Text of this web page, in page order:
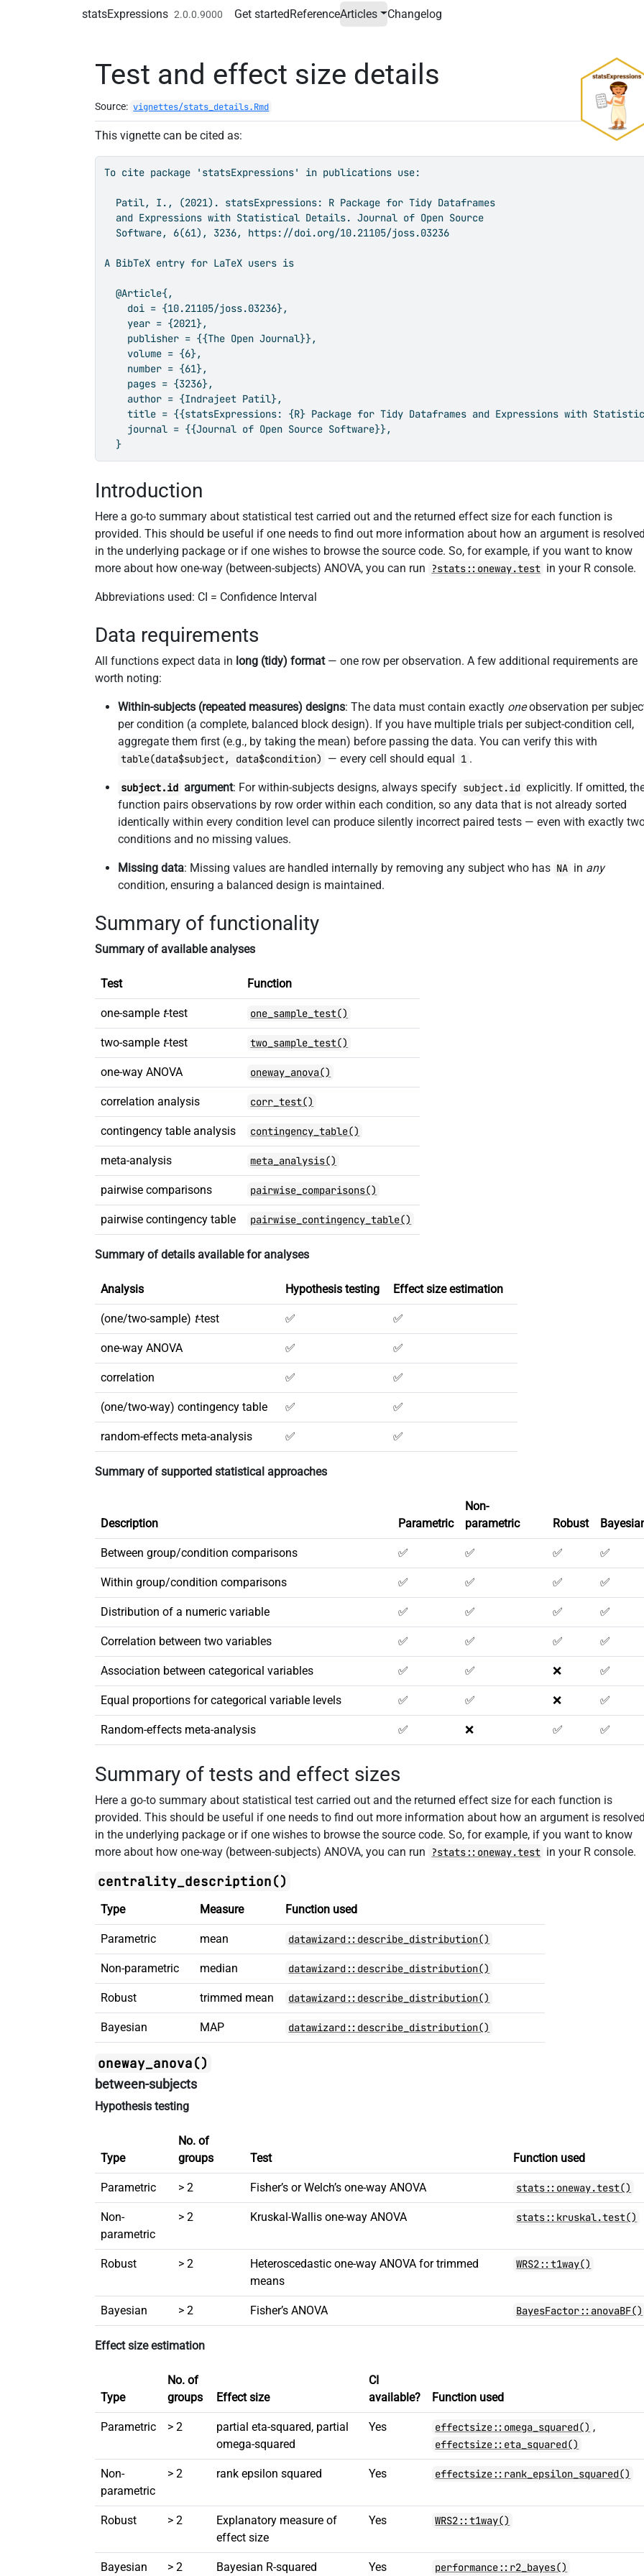
statsExpressions 2.0.0.9000 Get startedReferenceArticles Changelog
Test and effect size details
Source: vignettes/stats_details.Rmd
This vignette can be cited as:
To cite package 'statsExpressions' in publications use:
  Patil, I., (2021). statsExpressions: R Package for Tidy Dataframes
  and Expressions with Statistical Details. Journal of Open Source
  Software, 6(61), 3236, https://doi.org/10.21105/joss.03236
A BibTeX entry for LaTeX users is
  @Article{,
    doi = {10.21105/joss.03236},
    year = {2021},
    publisher = {{The Open Journal}},
    volume = {6},
    number = {61},
    pages = {3236},
    author = {Indrajeet Patil},
title = {{statsExpressions: {R} Package for Tidy Dataframes and Expressions with
    journal = {{Journal of Open Source Software}},
  }
Introduction
Here a go-to summary about statistical test carried out and the returned effect size for each function is
provided. This should be useful if one needs to find out more information about how an argument is resolved
in the underlying package or if one wishes to browse the source code. So, for example, if you want to know
more about how one-way (between-subjects) ANOVA, you can run ?stats::oneway.test in your R console.
Abbreviations used: CI = Confidence Interval
Data requirements
All functions expect data in long (tidy) format— one row per observation. A few additional requirements are
worth noting:
Within-subjects (repeated measures) designs: The data must contain exactly oneobservation per
per condition (a complete, balanced block design). If you have multiple trials per subject-condition cell,
aggregate them first (e.g., by taking the mean) before passing the data. You can verify this with
table(data$subject, data$condition) — every cell should equal 1 .
subject.id argument: For within-subjects designs, always specify subject.id explicitly. If omitted,
function pairs observations by row order within each condition, so any data that is not already sorted
identically within every condition level can produce silently incorrect paired tests — even with exactly
conditions and no missing values.
Missing data: Missing values are handled internally by removing any subject who has NA in any
condition, ensuring a balanced design is maintained.
Summary of functionality
Summary of available analyses
Test Function
one-sample t-test one_sample_test()
two-sample t-test two_sample_test()
one-way ANOVA oneway_anova()
correlation analysis corr_test()
contingency table analysis contingency_table()
meta-analysis meta_analysis()
pairwise comparisons pairwise_comparisons()
pairwise contingency table pairwise_contingency_table()
Summary of details available for analyses
Analysis Hypothesis testing Effect size estimation
(one/two-sample) t-test ✅ ✅
one-way ANOVA ✅ ✅
correlation ✅ ✅
(one/two-way) contingency table ✅ ✅
random-effects meta-analysis ✅ ✅
Summary of supported statistical approaches
Description Parametric
Non-
parametric
Robust
Between group/condition comparisons ✅ ✅ ✅ ✅
Within group/condition comparisons ✅ ✅ ✅ ✅
Distribution of a numeric variable ✅ ✅ ✅ ✅
Correlation between two variables ✅ ✅ ✅ ✅
Association between categorical variables ✅ ✅ ❌ ✅
Equal proportions for categorical variable levels ✅ ✅ ❌ ✅
Random-effects meta-analysis ✅ ❌ ✅ ✅
Summary of tests and effect sizes
Here a go-to summary about statistical test carried out and the returned effect size for each function is
provided. This should be useful if one needs to find out more information about how an argument is resolved
in the underlying package or if one wishes to browse the source code. So, for example, if you want to know
more about how one-way (between-subjects) ANOVA, you can run ?stats::oneway.test in your R console.
centrality_description()
Type Measure Function used
Parametric mean datawizard::describe_distribution()
Non-parametric median datawizard::describe_distribution()
Robust trimmed mean datawizard::describe_distribution()
Bayesian MAP datawizard::describe_distribution()
oneway_anova()
between-subjects
Hypothesis testing
Type
No. of
groups
Test Function used
Parametric > 2 Fisher’s or Welch’s one-way ANOVA stats::oneway.test()
Non-
parametric
> 2 Kruskal-Wallis one-way ANOVA stats::kruskal.test()
Robust > 2
Heteroscedastic one-way ANOVA for trimmed
means
WRS2::t1way()
Bayesian > 2 Fisher’s ANOVA BayesFactor::anovaBF()
Effect size estimation
Type
No. of
groups
Effect size
CI
available?
Function used
Parametric > 2
partial eta-squared, partial
omega-squared
Yes effectsize::omega_squared() ,
effectsize::eta_squared()
Non-
parametric
> 2 rank epsilon squared Yes effectsize::rank_epsilon_squared()
Robust > 2
Explanatory measure of
effect size
Yes WRS2::t1way()
Bayesian > 2 Bayesian R-squared Yes performance::r2_bayes()